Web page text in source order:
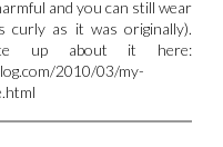
and you can still wear
as it was originally).
up about it here:
2010/03/my-